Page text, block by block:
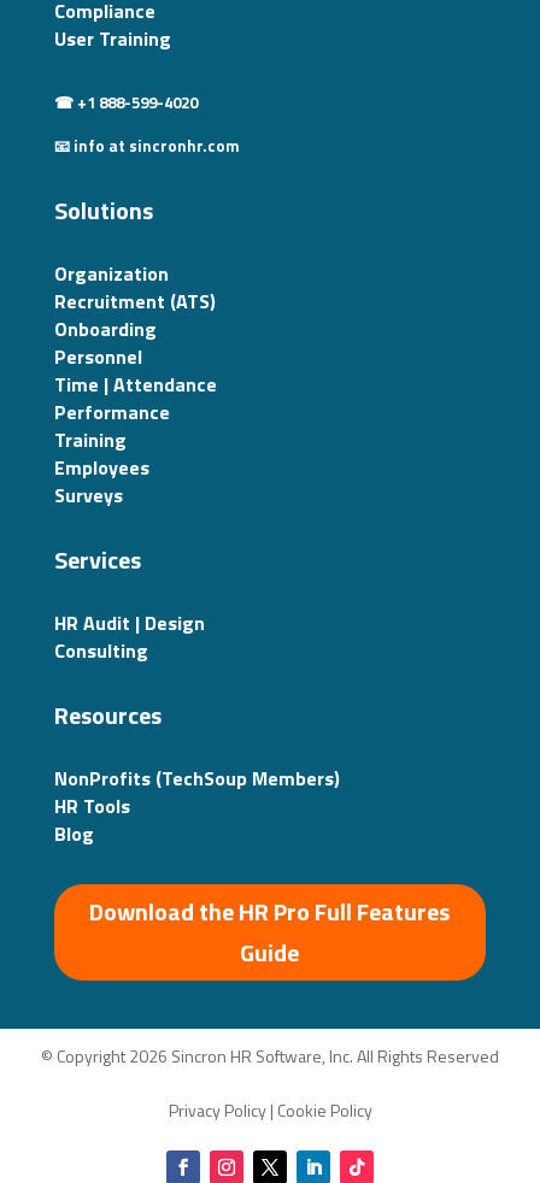
Compliance
User Training
☎ +1 888-599-4020
📧 info at sincronhr.com
Solutions
Organization
Recruitment (ATS)
Onboarding
Personnel
Time | Attendance
Performance
Training
Employees
Surveys
Services
HR Audit | Design
Consulting
Resources
NonProfits (TechSoup Members)
HR Tools
Blog
Download the HR Pro Full Features
Guide
© Copyright 2026 Sincron HR Software, Inc. All Rights Reserved
Privacy Policy| Cookie Policy